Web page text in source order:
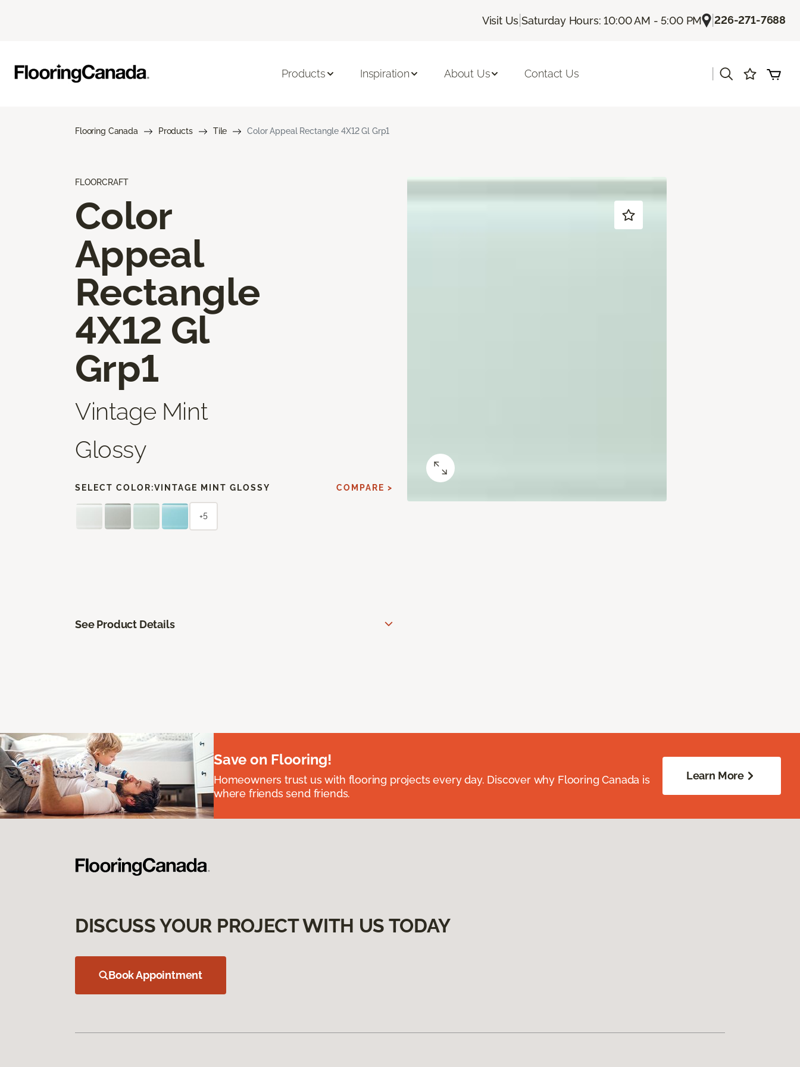
Visit Us |Saturday Hours: 10:00 AM - 5:00 PM |226-271-7688
Products Inspiration About Us Contact Us
Flooring Canada Products Tile Color Appeal Rectangle 4X12 Gl Grp1
FLOORCRAFT
Color
Appeal
Rectangle
4X12 Gl
Grp1
Vintage Mint
Glossy
SELECT COLOR:VINTAGE MINT GLOSSY COMPARE >
+5
See Product Details
Save on Flooring!
Homeowners trust us with flooring projects every day. Discover why Flooring Canada is
where friends send friends.
Learn More
DISCUSS YOUR PROJECT WITH US TODAY
Book Appointment